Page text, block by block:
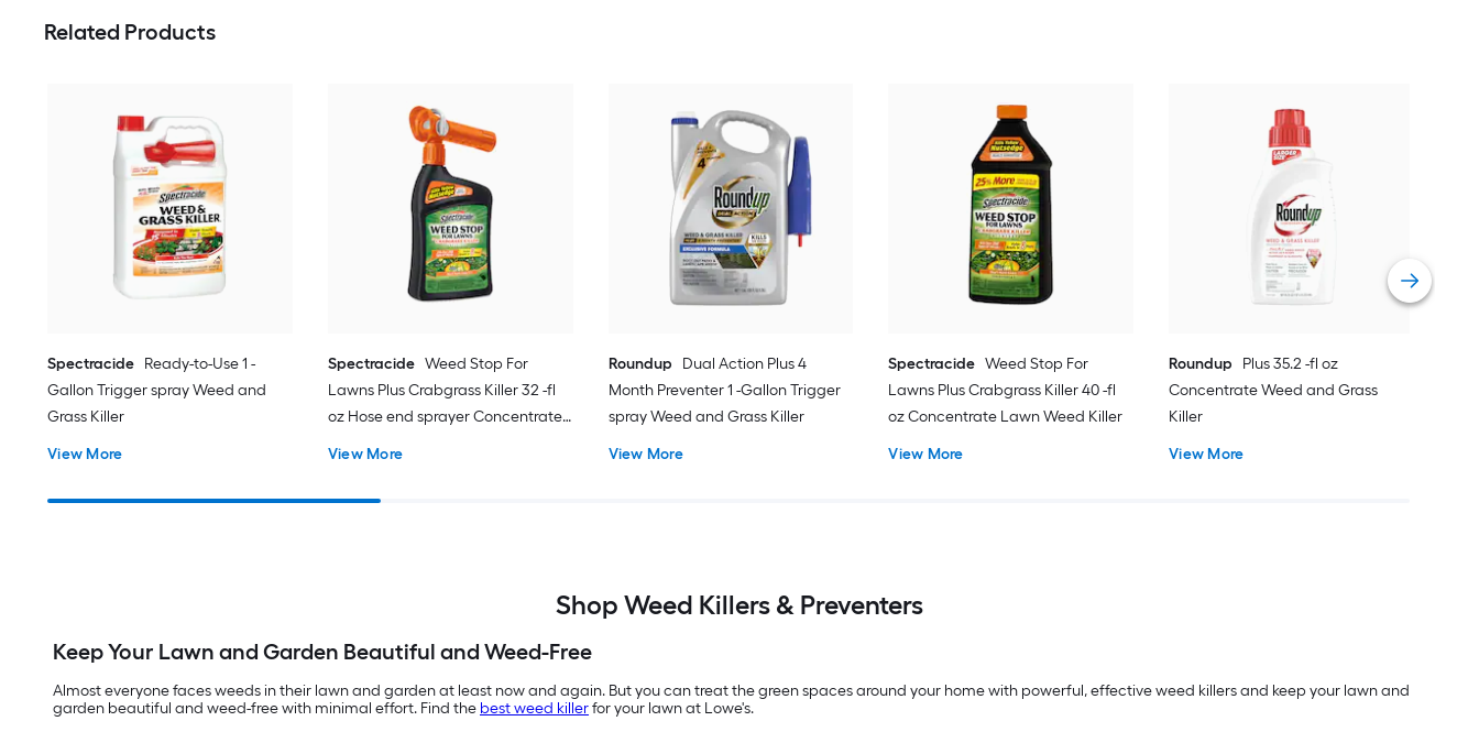
Related Products
Spectracide Ready-to-Use 1 -
Gallon Trigger spray Weed and
Grass Killer
View More
Spectracide Weed Stop For
Lawns Plus Crabgrass Killer 32 -fl
oz Hose end sprayer Concentrate
View More
Roundup
Dual Action Plus 4
Month Preventer 1 -Gallon Trigger
spray Weed and Grass Killer
View More
Spectracide Weed Stop For
Lawns Plus Crabgrass Killer 40 -fl
oz Concentrate Lawn Weed Killer
View More
Roundup
Plus 35.2 -fl oz
Concentrate Weed and Grass
Killer
View More
Shop Weed Killers & Preventers
Keep Your Lawn and Garden Beautiful and Weed-Free
Almost everyone faces weeds in their lawn and garden at least now and again. But you can treat the green spaces around your home with powerful, effective weed killers and keep your lawn and
garden beautiful and weed-free with minimal effort. Find the best weed killerfor your lawn at Lowe's.